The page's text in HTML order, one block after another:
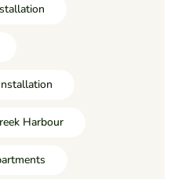
Harbour